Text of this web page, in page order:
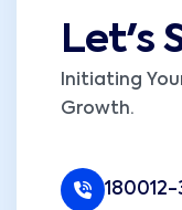
Let's
Initiating
Growth.